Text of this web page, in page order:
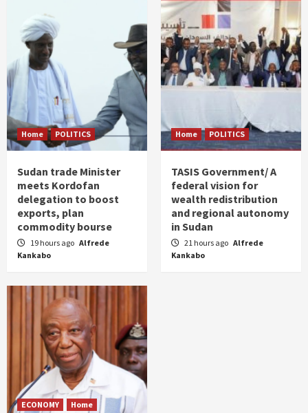
Home POLITICS
Sudan trade Minister
meets Kordofan
delegation to boost
exports, plan
commodity bourse
19 hours ago Alfrede
Kankabo
Home POLITICS
TASIS Government/ A
federal vision for
wealth redistribution
and regional autonomy
in Sudan
21 hours ago Alfrede
Kankabo
ECONOMY
Home